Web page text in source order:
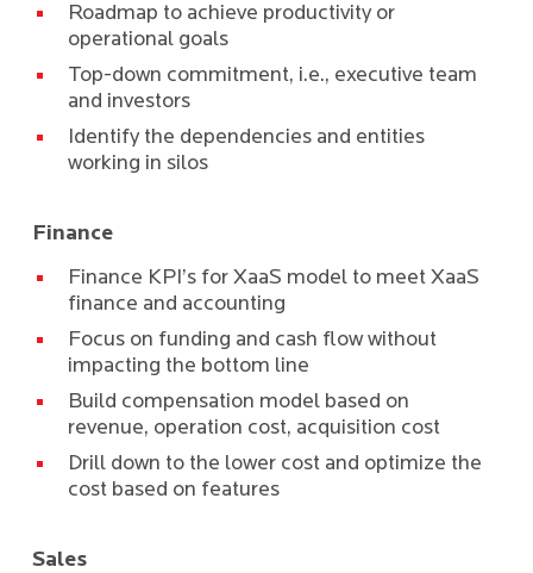
Roadmap to achieve productivity or
operational goals
Top-down commitment, i.e., executive team
and investors
Identify the dependencies and entities
working in silos
Finance
Finance KPI’s for XaaS model to meet XaaS
finance and accounting
Focus on funding and cash flow without
impacting the bottom line
Build compensation model based on
revenue, operation cost, acquisition cost
Drill down to the lower cost and optimize the
cost based on features
Sales